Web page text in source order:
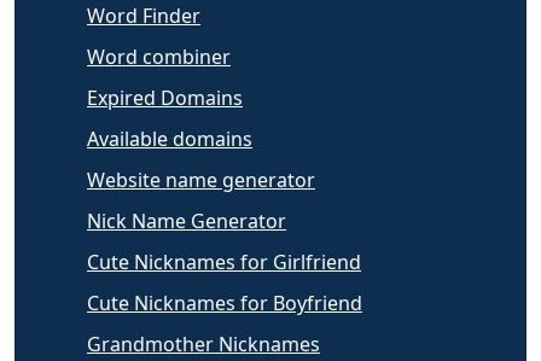
Word Finder
Word combiner
Expired Domains
Available domains
Website name generator
Nick Name Generator
Cute Nicknames for Girlfriend
Cute Nicknames for Boyfriend
Grandmother Nicknames